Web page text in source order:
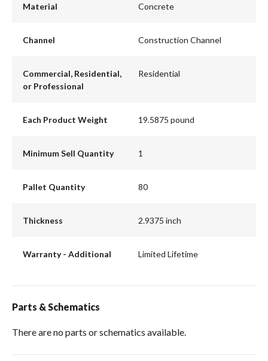
Material Concrete
Channel Construction Channel
Commercial, Residential,
or Professional
Residential
Each Product Weight 19.5875 pound
Minimum Sell Quantity 1
Pallet Quantity 80
Thickness 2.9375 inch
Warranty - Additional Limited Lifetime
Parts & Schematics
There are no parts or schematics available.